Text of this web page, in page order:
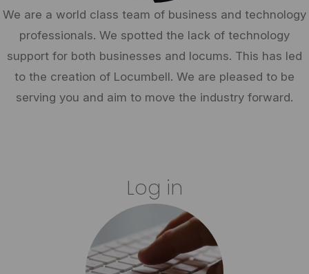
We are a world class team of business and technology
professionals. We spotted the lack of technology
support for both businesses and locums. This has led
to the creation of Locumbell. We are pleased to be
serving you and aim to move the industry forward.
Log in